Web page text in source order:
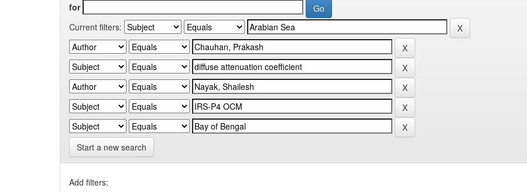
for
Current filters:
Start a new search
Add filters: